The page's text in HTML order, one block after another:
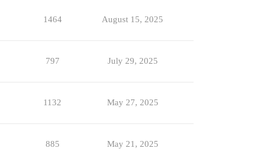
1464 August 15, 2025
797 July 29, 2025
1132 May 27, 2025
885 May 21, 2025